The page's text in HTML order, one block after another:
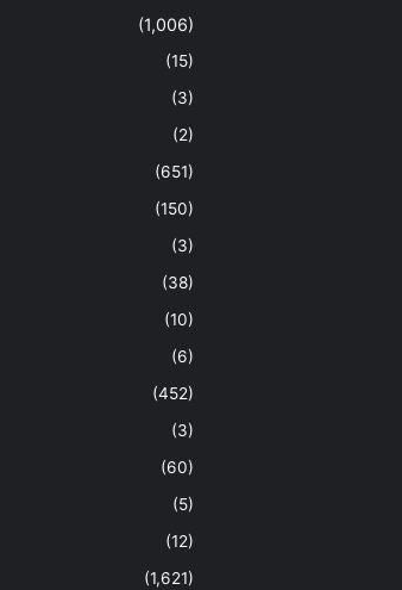
(1,006)
(15)
(3)
(2)
(651)
(150)
(3)
(38)
(10)
(6)
(452)
(3)
(60)
(5)
(12)
(1,621)